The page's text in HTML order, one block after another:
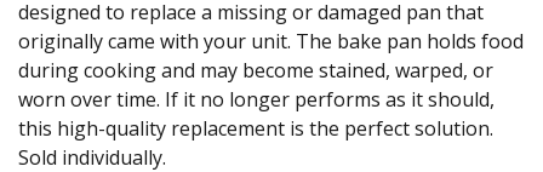
designed to replace a missing or damaged pan that
originally came with your unit. The bake pan holds food
during cooking and may become stained, warped, or
worn over time. If it no longer performs as it should,
this high-quality replacement is the perfect solution.
Sold individually.